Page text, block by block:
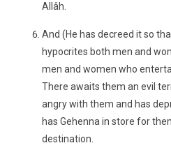
Allâh.
And (He has decreed it so
hypocrites both men and
men and women who
There awaits them an evil
angry with them and has
has Gehenna in store for
destination.